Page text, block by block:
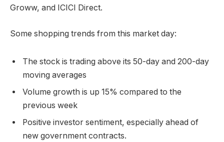
Groww, and ICICI Direct.
Some shopping trends from this market day:
The stock is trading above its 50-day and 200-day
moving averages
Volume growth is up 15% compared to the
previous week
Positive investor sentiment, especially ahead of
new government contracts.